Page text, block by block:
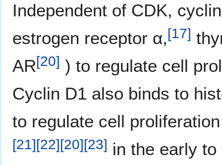
Independent of CDK,
estrogen receptor α,[17]
AR[20] ) to regulate cell
Cyclin D1 also binds to
to regulate cell
[21][22][20][23] in the early